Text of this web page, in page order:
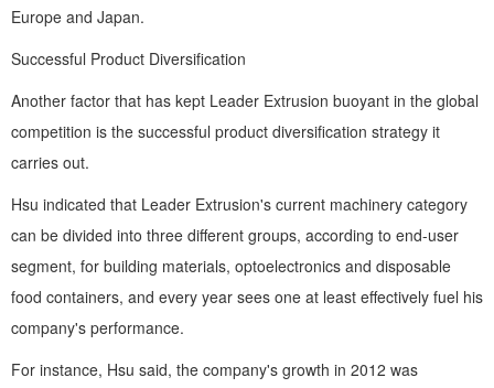
Europe and Japan.
Successful Product Diversification
Another factor that has kept Leader Extrusion buoyant in the global
competition is the successful product diversification strategy it
carries out.
Hsu indicated that Leader Extrusion's current machinery category
can be divided into three different groups, according to end-user
segment, for building materials, optoelectronics and disposable
food containers, and every year sees one at least effectively fuel his
company's performance.
For instance, Hsu said, the company's growth in 2012 was